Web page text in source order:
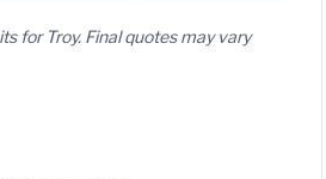
for Troy. Final quotes may vary